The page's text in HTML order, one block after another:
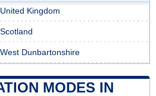
United Kingdom
Scotland
West Dunbartonshire
MODES IN